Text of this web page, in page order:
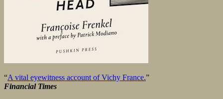
“A vital eyewitness account of Vichy France.”
Financial Times